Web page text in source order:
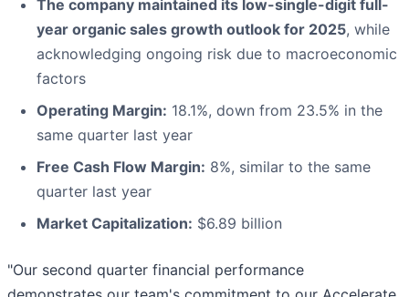
The company maintained its low-single-digit full-
year organic sales growth outlook for 2025, while
acknowledging ongoing risk due to macroeconomic
factors
Operating Margin: 18.1%, down from 23.5% in the
same quarter last year
Free Cash Flow Margin: 8%, similar to the same
quarter last year
Market Capitalization: $6.89 billion
"Our second quarter financial performance